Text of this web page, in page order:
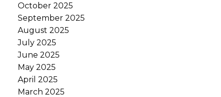
October 2025
September 2025
August 2025
July 2025
June 2025
May 2025
April 2025
March 2025